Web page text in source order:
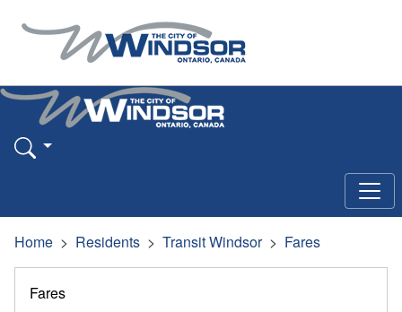
Home Residents Transit Windsor Fares
Fares